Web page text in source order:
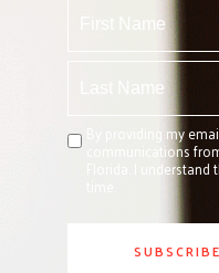
By providing my
communications
Florida. I